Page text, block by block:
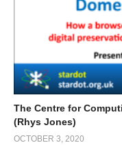
The Centre for
(Rhys Jones)
OCTOBER 3, 2020